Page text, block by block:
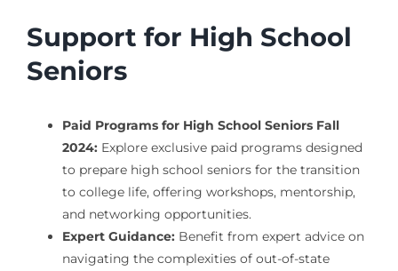
Support for High School
Seniors
Paid Programs for High School Seniors Fall
2024:Explore exclusive paid programs designed
to prepare high school seniors for the transition
to college life, offering workshops, mentorship,
and networking opportunities.
Expert Guidance:Benefit from expert advice on
navigating the complexities of out-of-state